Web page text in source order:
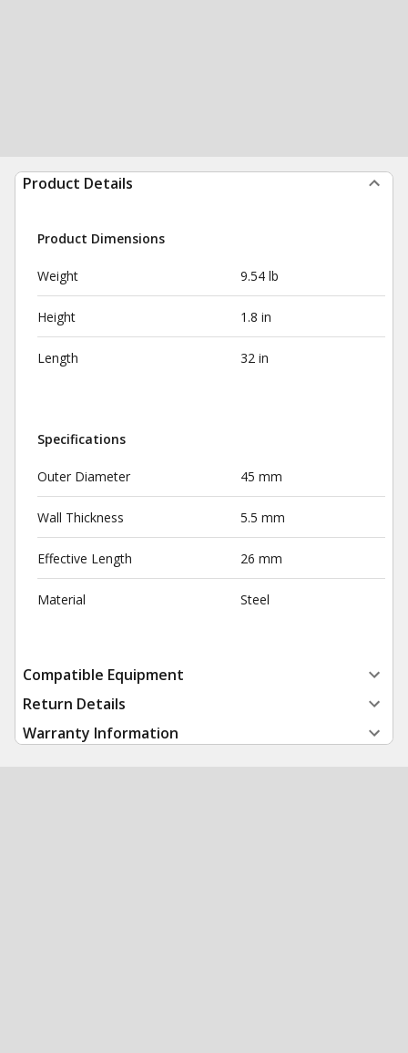
Product Details
Product Dimensions
Weight 9.54 lb
Height 1.8 in
Length 32 in
Specifications
Outer Diameter 45 mm
Wall Thickness 5.5 mm
Effective Length 26 mm
Material Steel
Compatible Equipment
Return Details
Warranty Information